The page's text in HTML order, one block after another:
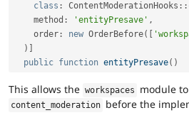
class : ContentModerationHooks ::
    method
: 'entityPresave' ,
    order
: new OrderBefore(
)
public function entityPresave( )
This allows the workspaces module
content_moderation before the